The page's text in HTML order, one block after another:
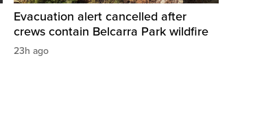
Evacuation alert cancelled after
crews contain Belcarra Park wildfire
23h ago